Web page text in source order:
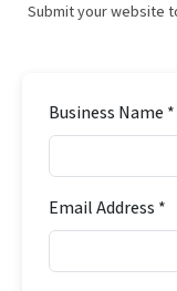
Submit your website
Business Name *
Email Address *